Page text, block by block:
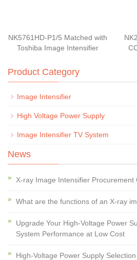
NK5761HD-P1/5 Matched with
Toshiba Image Intensifier
Product Category
Image Intensifier
High Voltage Power Supply
Image Intensifier TV System
News
X-ray Image Intensifier Procurement
What are the functions of an X-ray
Upgrade Your High-Voltage Power
System Performance at Low Cost
High-Voltage Power Supply